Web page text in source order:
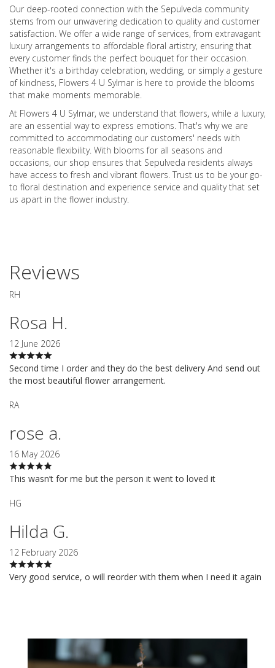
Our deep-rooted connection with the Sepulveda community
stems from our unwavering dedication to quality and customer
satisfaction. We offer a wide range of services, from extravagant
luxury arrangements to affordable floral artistry, ensuring that
every customer finds the perfect bouquet for their occasion.
Whether it's a birthday celebration, wedding, or simply a gesture
of kindness, Flowers 4 U Sylmar is here to provide the blooms
that make moments memorable.
At Flowers 4 U Sylmar, we understand that flowers, while a luxury,
are an essential way to express emotions. That's why we are
committed to accommodating our customers' needs with
reasonable flexibility. With blooms for all seasons and
occasions, our shop ensures that Sepulveda residents always
have access to fresh and vibrant flowers. Trust us to be your go-
to floral destination and experience service and quality that set
us apart in the flower industry.
Reviews
RH
Rosa H.
12 June 2026
Second time I order and they do the best delivery And send out
the most beautiful flower arrangement.
RA
rose a.
16 May 2026
This wasn’t for me but the person it went to loved it
HG
Hilda G.
12 February 2026
Very good service, o will reorder with them when I need it again